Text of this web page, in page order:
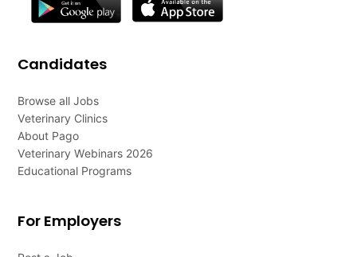
Candidates
Browse all Jobs
Veterinary Clinics
About Pago
Veterinary Webinars 2026
Educational Programs
For Employers